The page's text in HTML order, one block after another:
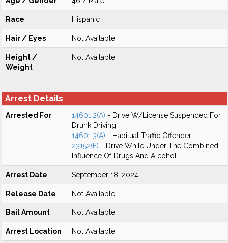
Race Hispanic
Hair / Eyes Not Available
Height /
Weight
Not Available
Arrest Details
Arrested For 14601.2(A) - Drive W/License Suspended For
Drunk Driving
14601.3(A) - Habitual Traffic Offender
23152(F) - Drive While Under The Combined
Influence Of Drugs And Alcohol
Arrest Date September 18, 2024
Release Date Not Available
Bail Amount Not Available
Arrest Location Not Available